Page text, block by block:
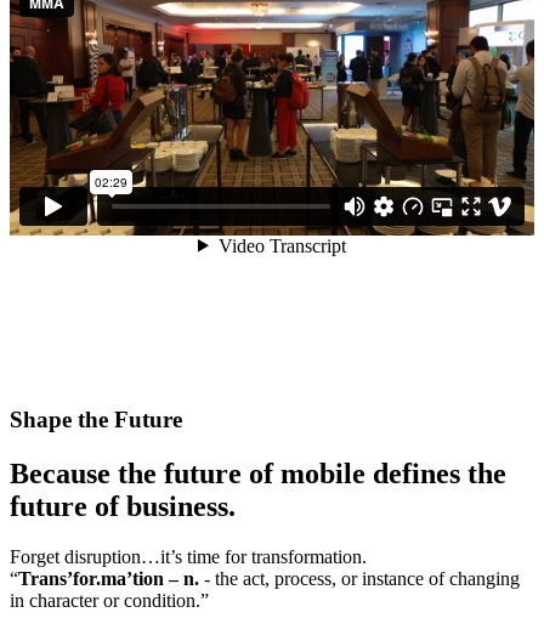
Shape the Future
Because the future of mobile defines the
future of business.
Forget disruption…it’s time for transformation.
“Trans’for.ma’tion – n. - the act, process, or instance of changing
in character or condition.”